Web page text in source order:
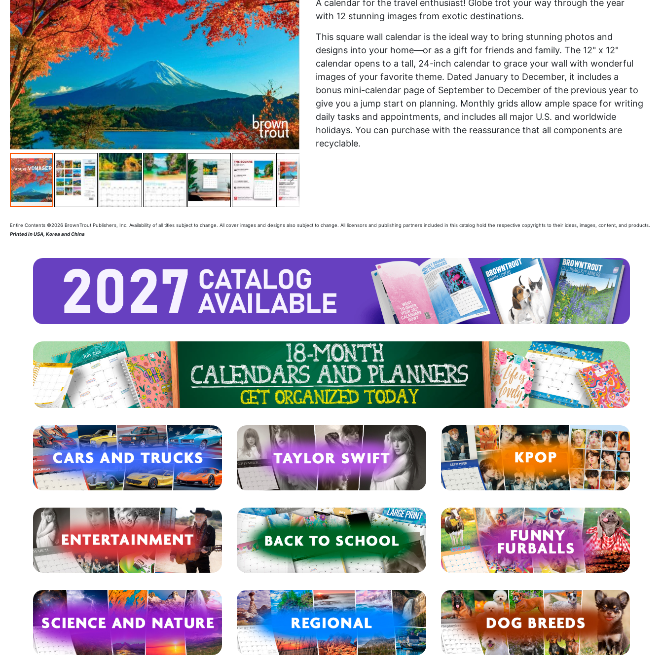
A calendar for the travel enthusiast! Globe trot your way through the year
with 12 stunning images from exotic destinations.
This square wall calendar is the ideal way to bring stunning photos and
designs into your home—or as a gift for friends and family. The 12" x 12"
calendar opens to a tall, 24-inch calendar to grace your wall with wonderful
images of your favorite theme. Dated January to December, it includes a
bonus mini-calendar page of September to December of the previous year to
give you a jump start on planning. Monthly grids allow ample space for writing
daily tasks and appointments, and includes all major U.S. and worldwide
holidays. You can purchase with the reassurance that all components are
recyclable.
Entire Contents ©2026 BrownTrout Publishers, Inc. Availability of all titles subject to change. All cover images and designs also subject to change. All licensors and publishing partners included in this catalog hold the respective copyrights to their ideas, images, content, and products.
Printed in USA, Korea and China